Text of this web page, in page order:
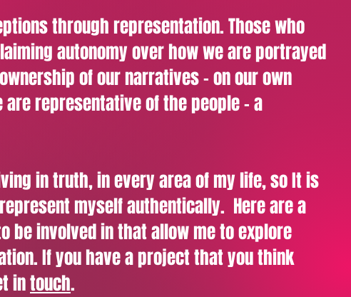
through representation. Those who
autonomy over how we are portrayed
of our narratives - on our own
representative of the people - a
in truth, in every area of my life, so It is
myself authentically. Hereare a
be involved in that allow me to explore
If you have a project that you think
intouch.